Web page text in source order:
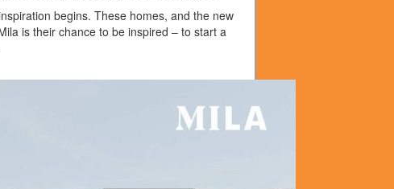
begins. These homes, and the new
is their chance to be inspired – to start a